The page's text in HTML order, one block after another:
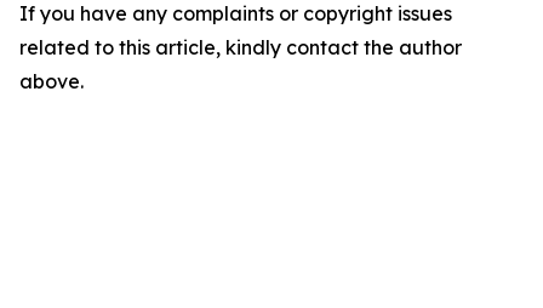
If you have any complaints or copyright issues
related to this article, kindly contact the author
above.